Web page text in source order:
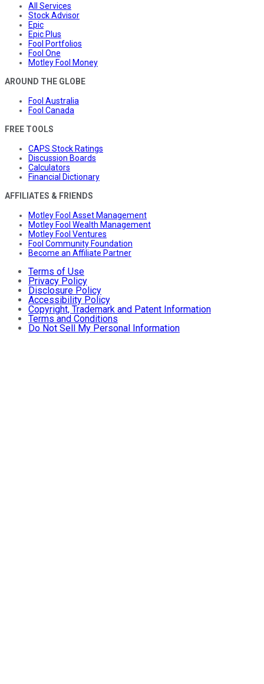
All Services
Stock Advisor
Epic
Epic Plus
Fool Portfolios
Fool One
Motley Fool Money
AROUND THE GLOBE
Fool Australia
Fool Canada
FREE TOOLS
CAPS Stock Ratings
Discussion Boards
Calculators
Financial Dictionary
AFFILIATES & FRIENDS
Motley Fool Asset Management
Motley Fool Wealth Management
Motley Fool Ventures
Fool Community Foundation
Become an Affiliate Partner
Terms of Use
Privacy Policy
Disclosure Policy
Accessibility Policy
Copyright, Trademark and Patent Information
Terms and Conditions
Do Not Sell My Personal Information